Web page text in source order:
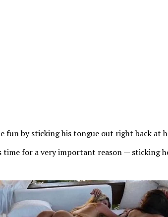
fun by sticking his tongue out right back at
time for a very important reason — sticking